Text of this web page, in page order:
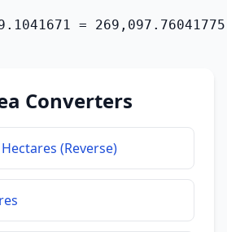
=
Converters
(Reverse)